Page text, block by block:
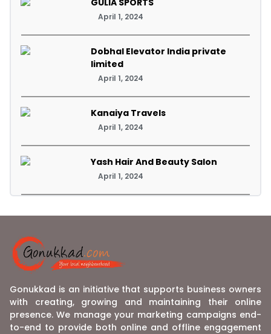
GULIA SPORTS
April 1, 2024
Dobhal Elevator India private
limited
April 1, 2024
Kanaiya Travels
April 1, 2024
Yash Hair And Beauty Salon
April 1, 2024
Gonukkad is an initiative that supports business owners
with creating, growing and maintaining their online
presence. We manage your marketing campaigns end-
to-end to provide both online and offline engagement